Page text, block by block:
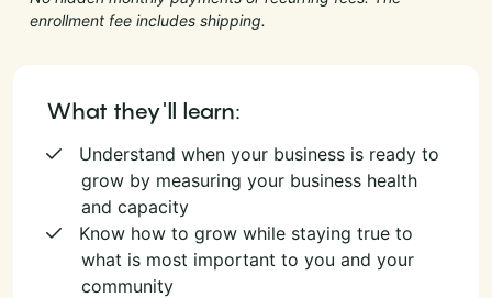
enrollment fee includes shipping.
What they'll learn:
Understand when your business is ready to
grow by measuring your business health
and capacity
Know how to grow while staying true to
what is most important to you and your
community